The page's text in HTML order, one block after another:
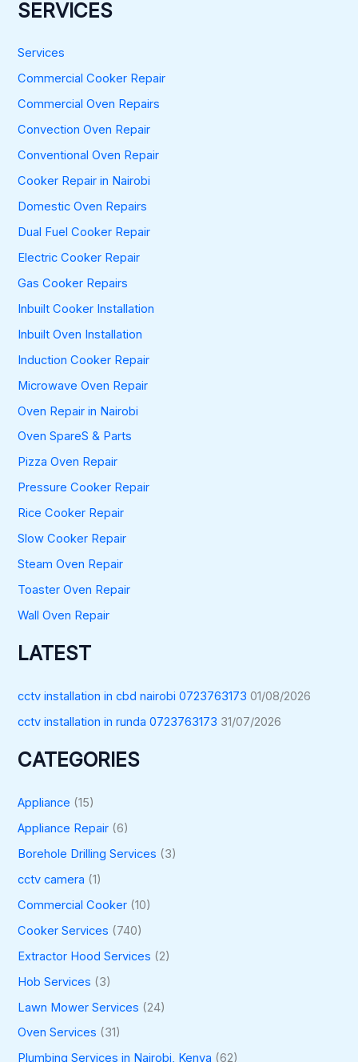
r
c
f
r
:
SERVICES
Services
Commercial Cooker Repair
Commercial Oven Repairs
Convection Oven Repair
Conventional Oven Repair
Cooker Repair in Nairobi
Domestic Oven Repairs
Dual Fuel Cooker Repair
Electric Cooker Repair
Gas Cooker Repairs
Inbuilt Cooker Installation
Inbuilt Oven Installation
Induction Cooker Repair
Microwave Oven Repair
Oven Repair in Nairobi
Oven SpareS & Parts
Pizza Oven Repair
Pressure Cooker Repair
Rice Cooker Repair
Slow Cooker Repair
Steam Oven Repair
Toaster Oven Repair
Wall Oven Repair
LATEST
cctv installation in cbd nairobi 0723763173 01/08/2026
cctv installation in runda 0723763173 31/07/2026
CATEGORIES
Appliance (15)
Appliance Repair (6)
Borehole Drilling Services (3)
cctv camera (1)
Commercial Cooker (10)
Cooker Services (740)
Extractor Hood Services (2)
Hob Services (3)
Lawn Mower Services (24)
Oven Services (31)
Plumbing Services in Nairobi, Kenya (62)